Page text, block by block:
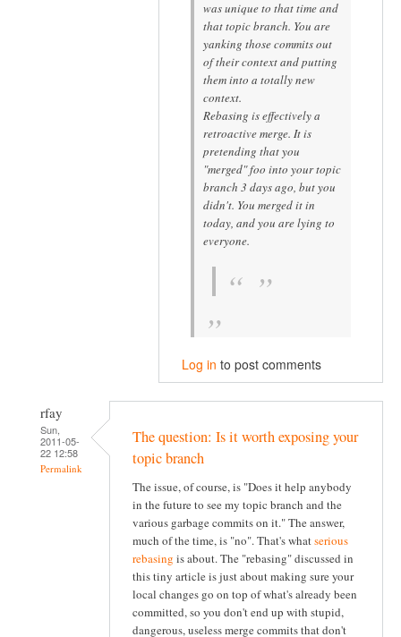
was unique to that time and
that topic branch. You are
yanking those commits out
of their context and putting
them into a totally new
context.
Rebasing is effectively a
retroactive merge. It is
pretending that you
"merged" foo into your topic
branch 3 days ago, but you
didn't. You merged it in
today, and you are lying to
everyone.
Log in to post comments
rfay
Sun,
2011-05-
22 12:58
Permalink
The question: Is it worth exposing your
topic branch
The issue, of course, is "Does it help anybody
in the future to see my topic branch and the
various garbage commits on it." The answer,
much of the time, is "no". That's whatserious
rebasing is about. The "rebasing" discussed in
this tiny article is just about making sure your
local changes go on top of what's already been
committed, so you don't end up with stupid,
dangerous, useless merge commits that don't